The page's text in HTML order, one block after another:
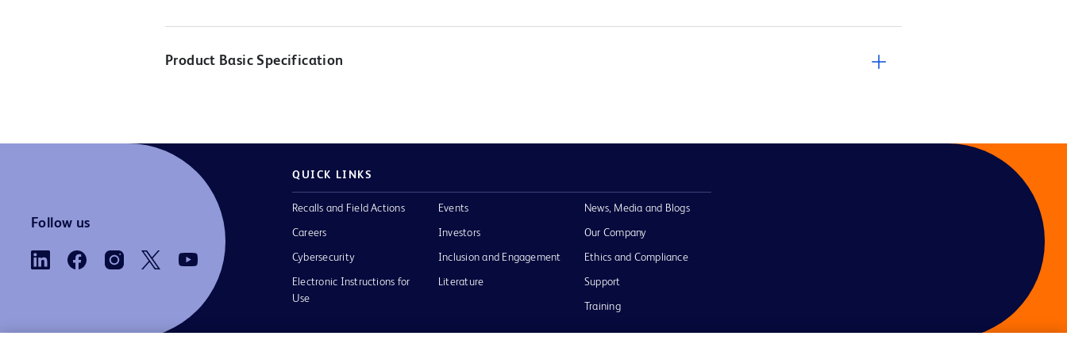
Product Basic Specification
Follow us
QUICK LINKS
Recalls and Field Actions
Careers
Cybersecurity
Electronic Instructions for
Use
Events
Investors
Inclusion and Engagement
Literature
News, Media and Blogs
Our Company
Ethics and Compliance
Support
Training